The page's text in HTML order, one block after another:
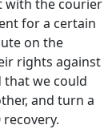
with the courier
for a certain
on the
rights against
that we could
and turn a